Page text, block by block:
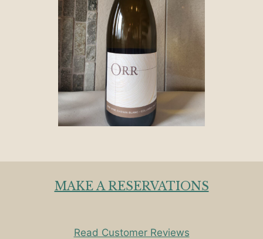
MAKE A RESERVATIONS
Read Customer Reviews